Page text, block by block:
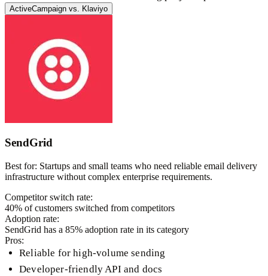
ActiveCampaign vs. Klaviyo
SendGrid
Best for: Startups and small teams who need reliable email delivery
infrastructure without complex enterprise requirements.
Competitor switch rate:
40% of customers switched from competitors
Adoption rate:
SendGrid has a 85% adoption rate in its category
Pros:
Reliable for high-volume sending
Developer-friendly API and docs